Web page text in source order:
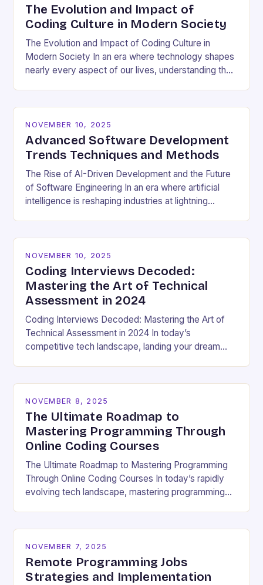
The Evolution and Impact of
Coding Culture in Modern Society
The Evolution and Impact of Coding Culture in
Modern Society In an era where technology shapes
nearly every aspect of our lives, understanding the
NOVEMBER 10, 2025
Advanced Software Development
Trends Techniques and Methods
The Rise of AI-Driven Development and the Future
of Software Engineering In an era where artificial
intelligence is reshaping industries at lightning
NOVEMBER 10, 2025
Coding Interviews Decoded:
Mastering the Art of Technical
Assessment in 2024
Coding Interviews Decoded: Mastering the Art of
Technical Assessment in 2024 In today’s
competitive tech landscape, landing your dream
NOVEMBER 8, 2025
The Ultimate Roadmap to
Mastering Programming Through
Online Coding Courses
The Ultimate Roadmap to Mastering Programming
Through Online Coding Courses In today’s rapidly
evolving tech landscape, mastering programming
NOVEMBER 7, 2025
Remote Programming Jobs
Strategies and Implementation